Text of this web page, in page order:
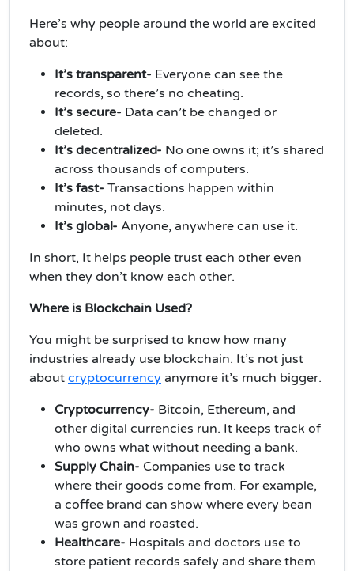
Here’s why people around the world are excited
about:
It’s transparent- Everyone can see the
records, so there’s no cheating.
It’s secure- Data can’t be changed or
deleted.
It’s decentralized- No one owns it; it’s shared
across thousands of computers.
It’s fast- Transactions happen within
minutes, not days.
It’s global- Anyone, anywhere can use it.
In short, It helps people trust each other even
when they don’t know each other.
Where is Blockchain Used?
You might be surprised to know how many
industries already use blockchain. It’s not just
about cryptocurrency anymore it’s much bigger.
Cryptocurrency- Bitcoin, Ethereum, and
other digital currencies run. It keeps track of
who owns what without needing a bank.
Supply Chain- Companies use to track
where their goods come from. For example,
a coffee brand can show where every bean
was grown and roasted.
Healthcare- Hospitals and doctors use to
store patient records safely and share them